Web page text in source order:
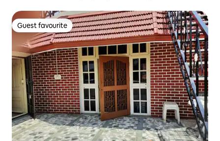
Guest favourite
Guest favourite